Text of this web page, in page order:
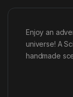
Enjoy an
universe! A
handmade